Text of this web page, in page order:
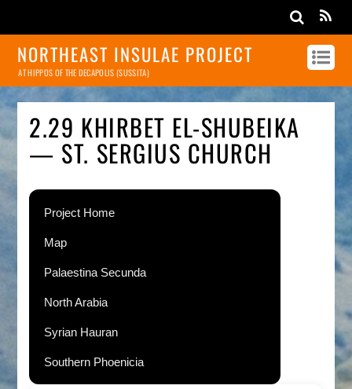
NORTHEAST INSULAE PROJECT
AT HIPPOS OF THE DECAPOLIS (SUSSITA)
2.29 KHIRBET EL-SHUBEIKA
— ST. SERGIUS CHURCH
Project Home
Map
Palaestina Secunda
North Arabia
Syrian Hauran
Southern Phoenicia